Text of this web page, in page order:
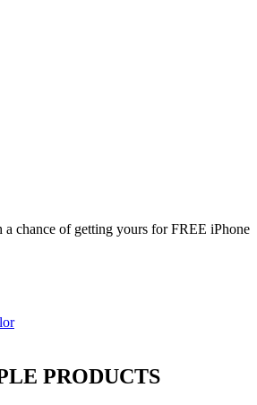
chance of getting yours for FREE iPhone
PRODUCTS